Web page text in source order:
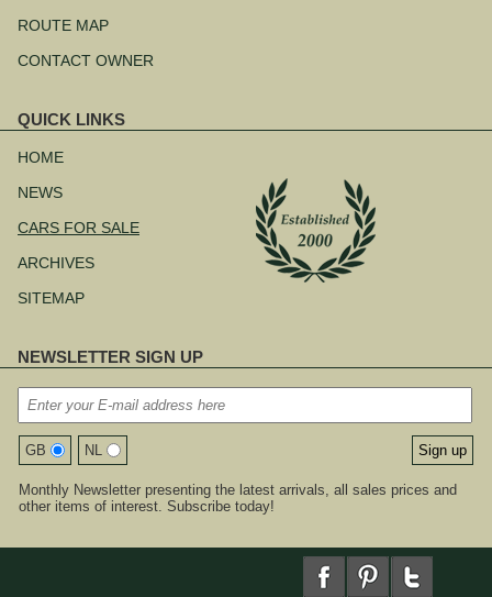
ROUTE MAP
CONTACT OWNER
QUICK LINKS
navigation
HOME
NEWS
CARS FOR SALE
ARCHIVES
SITEMAP
NEWSLETTER SIGN UP
GB NL
Monthly Newsletter presenting the latest arrivals, all sales prices and
other items of interest. Subscribe today!